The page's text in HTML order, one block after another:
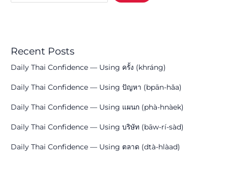
Recent Posts
Daily Thai Confidence — Using ครั้ง (khráng)
Daily Thai Confidence — Using ปัญหา (bpān-hǎa)
Daily Thai Confidence — Using แผนก (phà-hnàek)
Daily Thai Confidence — Using บริษัท (bāw-rí-sàd)
Daily Thai Confidence — Using ตลาด (dtà-hlàad)